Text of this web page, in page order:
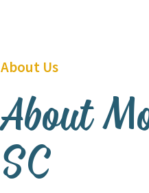
About Us
About
SC